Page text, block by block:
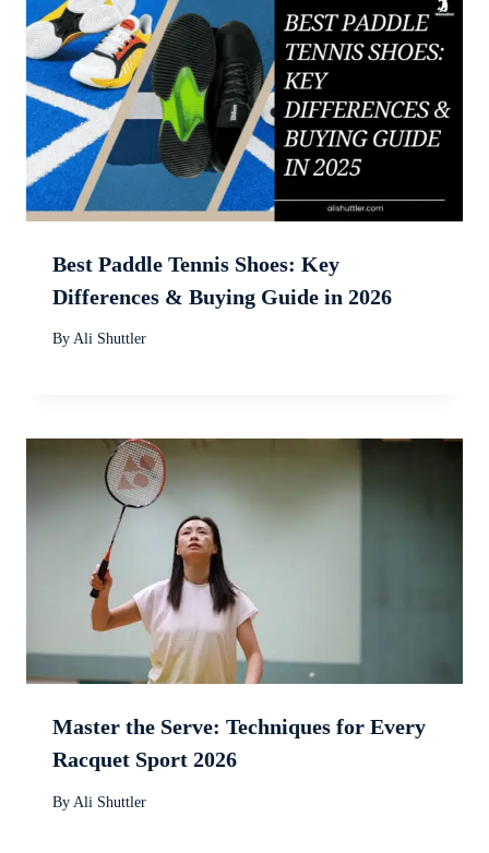
Best Paddle Tennis Shoes: Key
Differences & Buying Guide in 2026
By Ali Shuttler
Master the Serve: Techniques for Every
Racquet Sport 2026
By Ali Shuttler